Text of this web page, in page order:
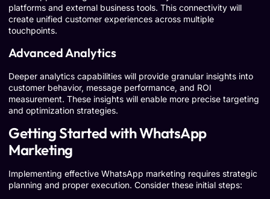
platforms and external business tools. This connectivity will
create unified customer experiences across multiple
touchpoints.
Advanced Analytics
Deeper analytics capabilities will provide granular insights into
customer behavior, message performance, and ROI
measurement. These insights will enable more precise targeting
and optimization strategies.
Getting Started with WhatsApp
Marketing
Implementing effective WhatsApp marketing requires strategic
planning and proper execution. Consider these initial steps: